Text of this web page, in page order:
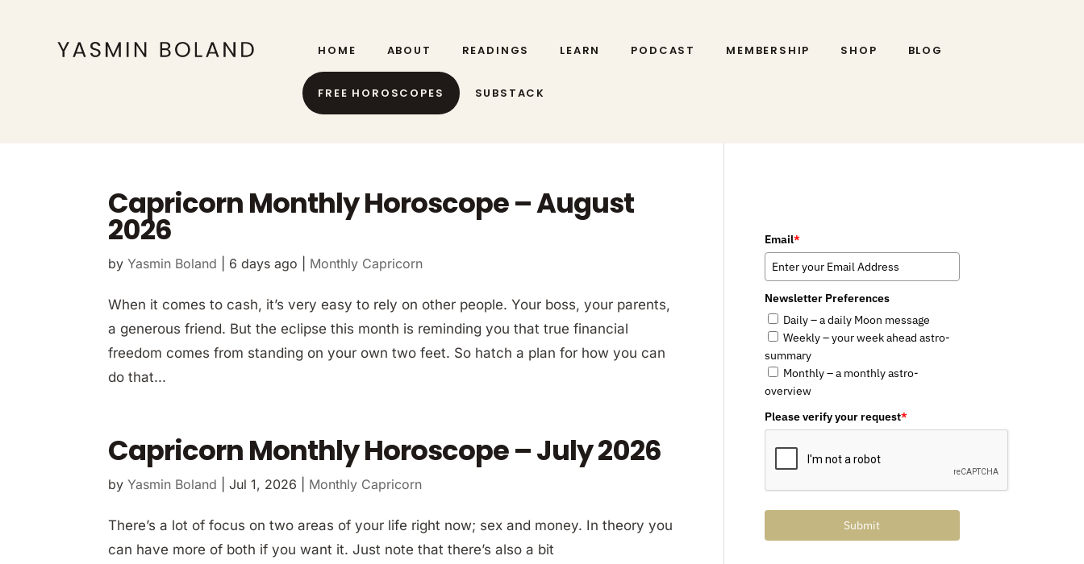
HOME ABOUT READINGS LEARN PODCAST MEMBERSHIP SHOP BLOG
FREE HOROSCOPES SUBSTACK
Capricorn Monthly Horoscope – August
2026
byYasmin Boland 6 days ago Monthly Capricorn
When it comes to cash, it’s very easy to rely on other people. Your boss, your parents,
a generous friend. But the eclipse this month is reminding you that true financial
freedom comes from standing on your own two feet. So hatch a plan for how you can
do that...
Capricorn Monthly Horoscope – July 2026
byYasmin Boland |Jul 1, 2026 Monthly Capricorn
There’s a lot of focus on two areas of your life right now; sex and money. In theory you
can have more of both if you want it. Just note that there’s also a bit
Email*
Newsletter Preferences
Daily – a daily Moon message
Weekly – your week ahead astro-
summary
Monthly – a monthly astro-
overview
Please verify your request*
Submit